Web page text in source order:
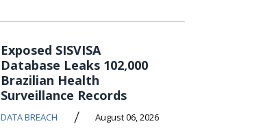
Exposed SISVISA
Database Leaks 102,000
Brazilian Health
Surveillance Records
DATA BREACH / August 06, 2026